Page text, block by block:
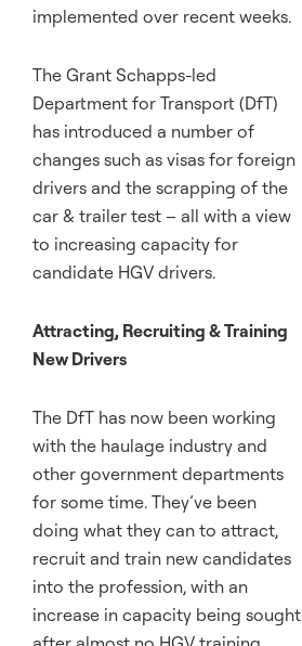
implemented over recent weeks.
The Grant Schapps-led
Department for Transport (DfT)
has introduced a number of
changes such as visas for foreign
drivers and the scrapping of the
car & trailer test – all with a view
to increasing capacity for
candidate HGV drivers.
Attracting, Recruiting & Training
New Drivers
The DfT has now been working
with the haulage industry and
other government departments
for some time. They’ve been
doing what they can to attract,
recruit and train new candidates
into the profession, with an
increase in capacity being sought